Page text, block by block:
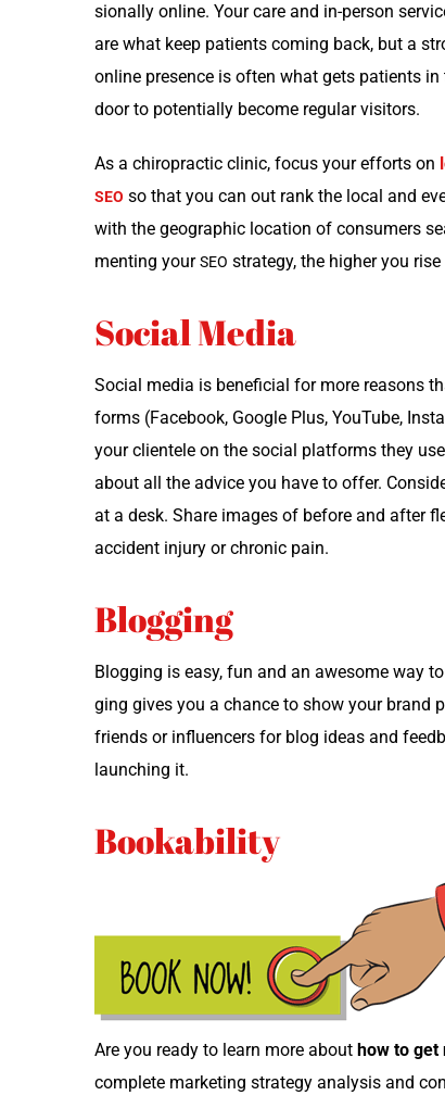
sion­al­ly online. Your care and in-per­son
are what keep patients com­ing back, but a
online pres­ence is often what gets patients in
door to poten­tial­ly become reg­u­lar visitors.
As a chi­ro­prac­tic clin­ic, focus your efforts on
SEO so that you can out rank the local and
with the geo­graph­ic loca­tion of con­sumers
ment­ing yourSEO strat­e­gy, the high­er you
Social Media
Social media is ben­e­fi­cial for more rea­sons
forms (Face­book, Google Plus, YouTube,
your clien­tele on the social plat­forms they
about all the advice you have to offer.
at a desk. Share images of before and after
acci­dent injury or chron­ic pain.
Blogging
Blog­ging is easy, fun and an awe­some way
ging gives you a chance to show your brand
friends or influ­encers for blog ideas and
launch­ing it.
Bookability
Are you ready to learn more about how to
com­plete mar­ket­ing strat­e­gy analy­sis and